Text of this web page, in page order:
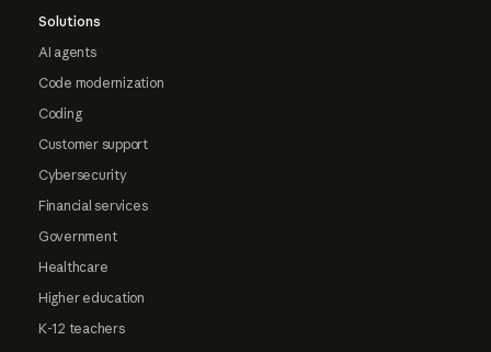
Solutions
AI agents
Code modernization
Coding
Customer support
Cybersecurity
Financial services
Government
Healthcare
Higher education
K-12 teachers